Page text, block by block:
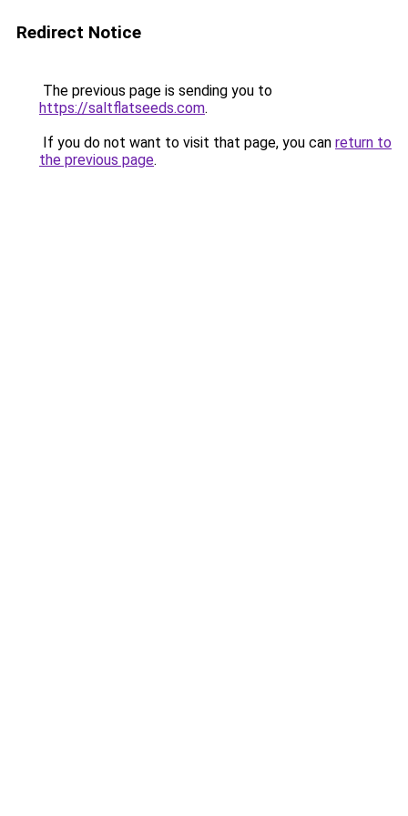
Redirect Notice
The previous page is sending you to
https://saltflatseeds.com.
If you do not want to visit that page, you can return to
the previous page.